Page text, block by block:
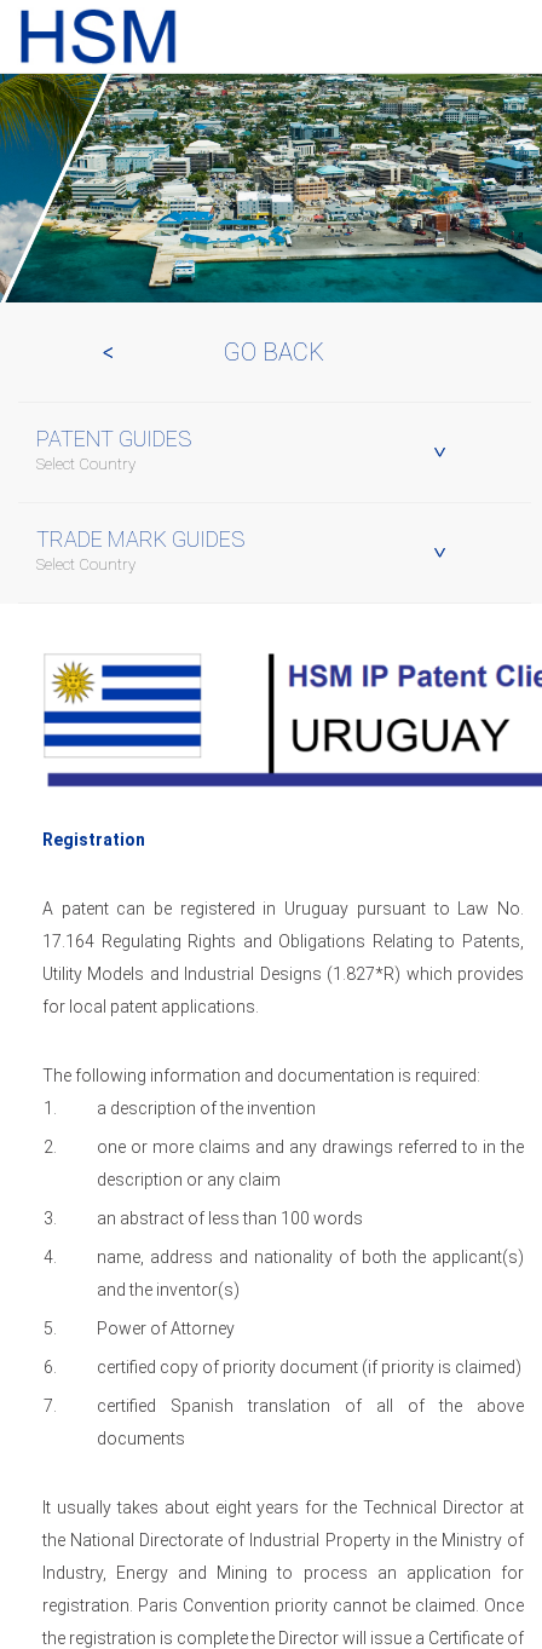
GO BACK
PATENT GUIDES
Select Country
TRADE MARK GUIDES
Select Country
Registration
A patent can be registered in Uruguay pursuant to Law No.
17.164 Regulating Rights and Obligations Relating to Patents,
Utility Models and Industrial Designs (1.827*R) which provides
for local patent applications.
The following information and documentation is required:
a description of the invention
one or more claims and any drawings referred to in the
description or any claim
an abstract of less than 100 words
name, address and nationality of both the applicant(s)
and the inventor(s)
Power of Attorney
certified copy of priority document (if priority is claimed)
certified Spanish translation of all of the above
documents
It usually takes about eight years for the Technical Director at
the National Directorate of Industrial Property in the Ministry of
Industry, Energy and Mining to process an application for
registration. Paris Convention priority cannot be claimed. Once
the registration is complete the Director will issue a Certificate of